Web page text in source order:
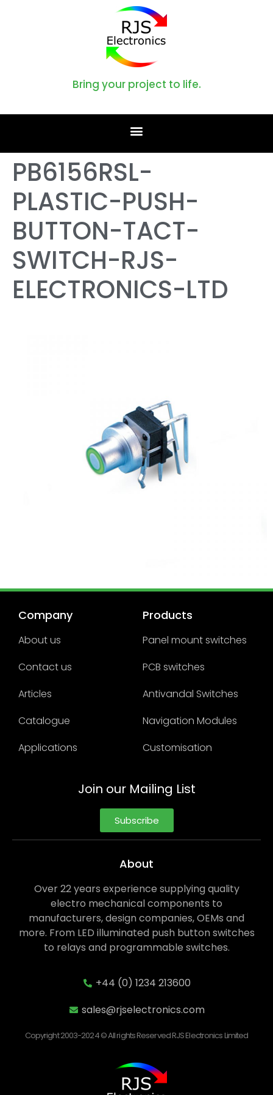
Bring your project to life.
PB6156RSL-
PLASTIC-PUSH-
BUTTON-TACT-
SWITCH-RJS-
ELECTRONICS-LTD
Company
About us
Contact us
Articles
Catalogue
Applications
Products
Panel mount switches
PCB switches
Antivandal Switches
Navigation Modules
Customisation
Join our Mailing List
Subscribe
About
Over 22 years experience supplying quality
electro mechanical components to
manufacturers, design companies, OEMs and
more. From LED illuminated push button switches
to relays and programmable switches.
+44 (0) 1234 213600
sales@rjselectronics.com
Copyright 2003-2024 © All rights Reserved RJS Electronics Limited